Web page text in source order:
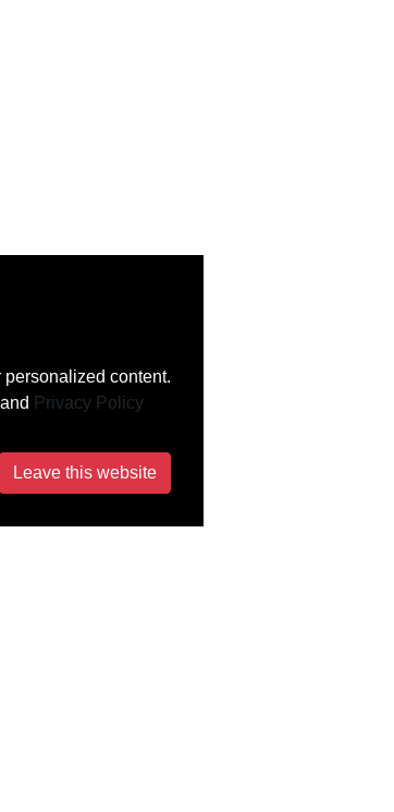
content.
and Privacy Policy
Leave this website